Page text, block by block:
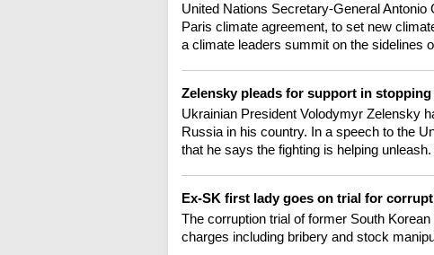
United Nations Secretary-General
Paris climate agreement, to set new
a climate leaders summit on the sidelines
Zelensky pleads for support in
Ukrainian President Volodymyr Zelensky
Russia in his country. In a speech to the
that he says the fighting is helping
Ex-SK first lady goes on trial for
The corruption trial of former South
charges including bribery and stock